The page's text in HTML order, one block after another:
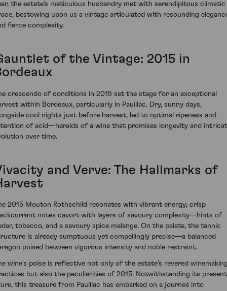
the estate's meticulous husbandry met with serendipitous climatic
bestowing upon us a vintage articulated with resounding
fierce complexity.
of the Vintage: 2015 in
crescendo of conditions in 2015 set the stage for an exceptional
within Bordeaux, particularly in Pauillac. Dry, sunny days,
cool nights just before harvest, led to optimal ripeness and
of acid—heralds of a wine that promises longevity and
over time.
and Verve: The Hallmarks of
2015 Mouton Rothschild resonates with vibrant energy; crisp
notes cavort with layers of savoury complexity—hints of
tobacco, and a savoury spice melange. On the palate, the tannic
is already sumptuous yet compellingly precise—a balanced
poised between vigorous intensity and noble restraint.
wine's poise is reflective not only of the estate's revered
but also the peculiarities of 2015. Notwithstanding its present
this treasure from Pauillac has embarked on a journeé into